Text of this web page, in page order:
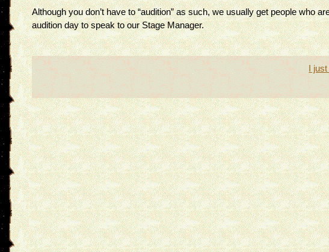
Although you don’t have to “audition” as such, we usually get people who
audition day to speak to our Stage Manager.
Post
I